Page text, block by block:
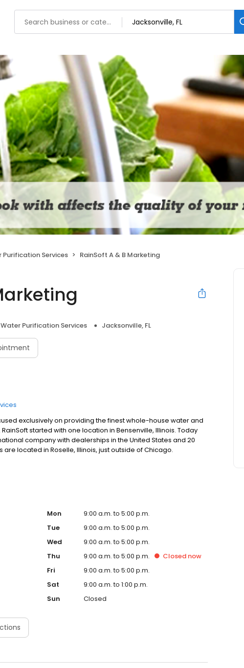
Purification Services RainSoft A & B Marketing
Water Purification Services Jacksonville, FL
exclusively on providing the finest whole-house water and
started with one location in Bensenville, Illinois. Today
company with dealerships in the United States and 20
located in Roselle, Illinois, just outside of Chicago.
Mon
9:00 a.m. to 5:00 p.m.
Tue
9:00 a.m. to 5:00 p.m.
Wed
9:00 a.m. to 5:00 p.m.
Thu
9:00 a.m. to 5:00 p.m. Closed now
Fri
9:00 a.m. to 5:00 p.m.
Sat
9:00 a.m. to 1:00 p.m.
Sun
Closed